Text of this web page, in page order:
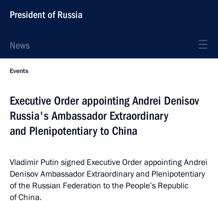
President of Russia
News
Events
Executive Order appointing Andrei Denisov
Russia's Ambassador Extraordinary
and Plenipotentiary to China
Vladimir Putin signed Executive Order appointing Andrei
Denisov Ambassador Extraordinary and Plenipotentiary
of the Russian Federation to the People’s Republic
of China.